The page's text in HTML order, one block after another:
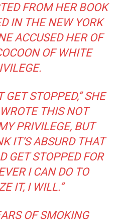
FROM HER BOOK
IN THE NEW YORK
ACCUSED HER OF
OF WHITE
GET STOPPED,” SHE
THIS NOT
PRIVILEGE, BUT
IT’S ABSURD THAT
GET STOPPED FOR
I CAN DO TO
IT, I WILL.”
OF SMOKING